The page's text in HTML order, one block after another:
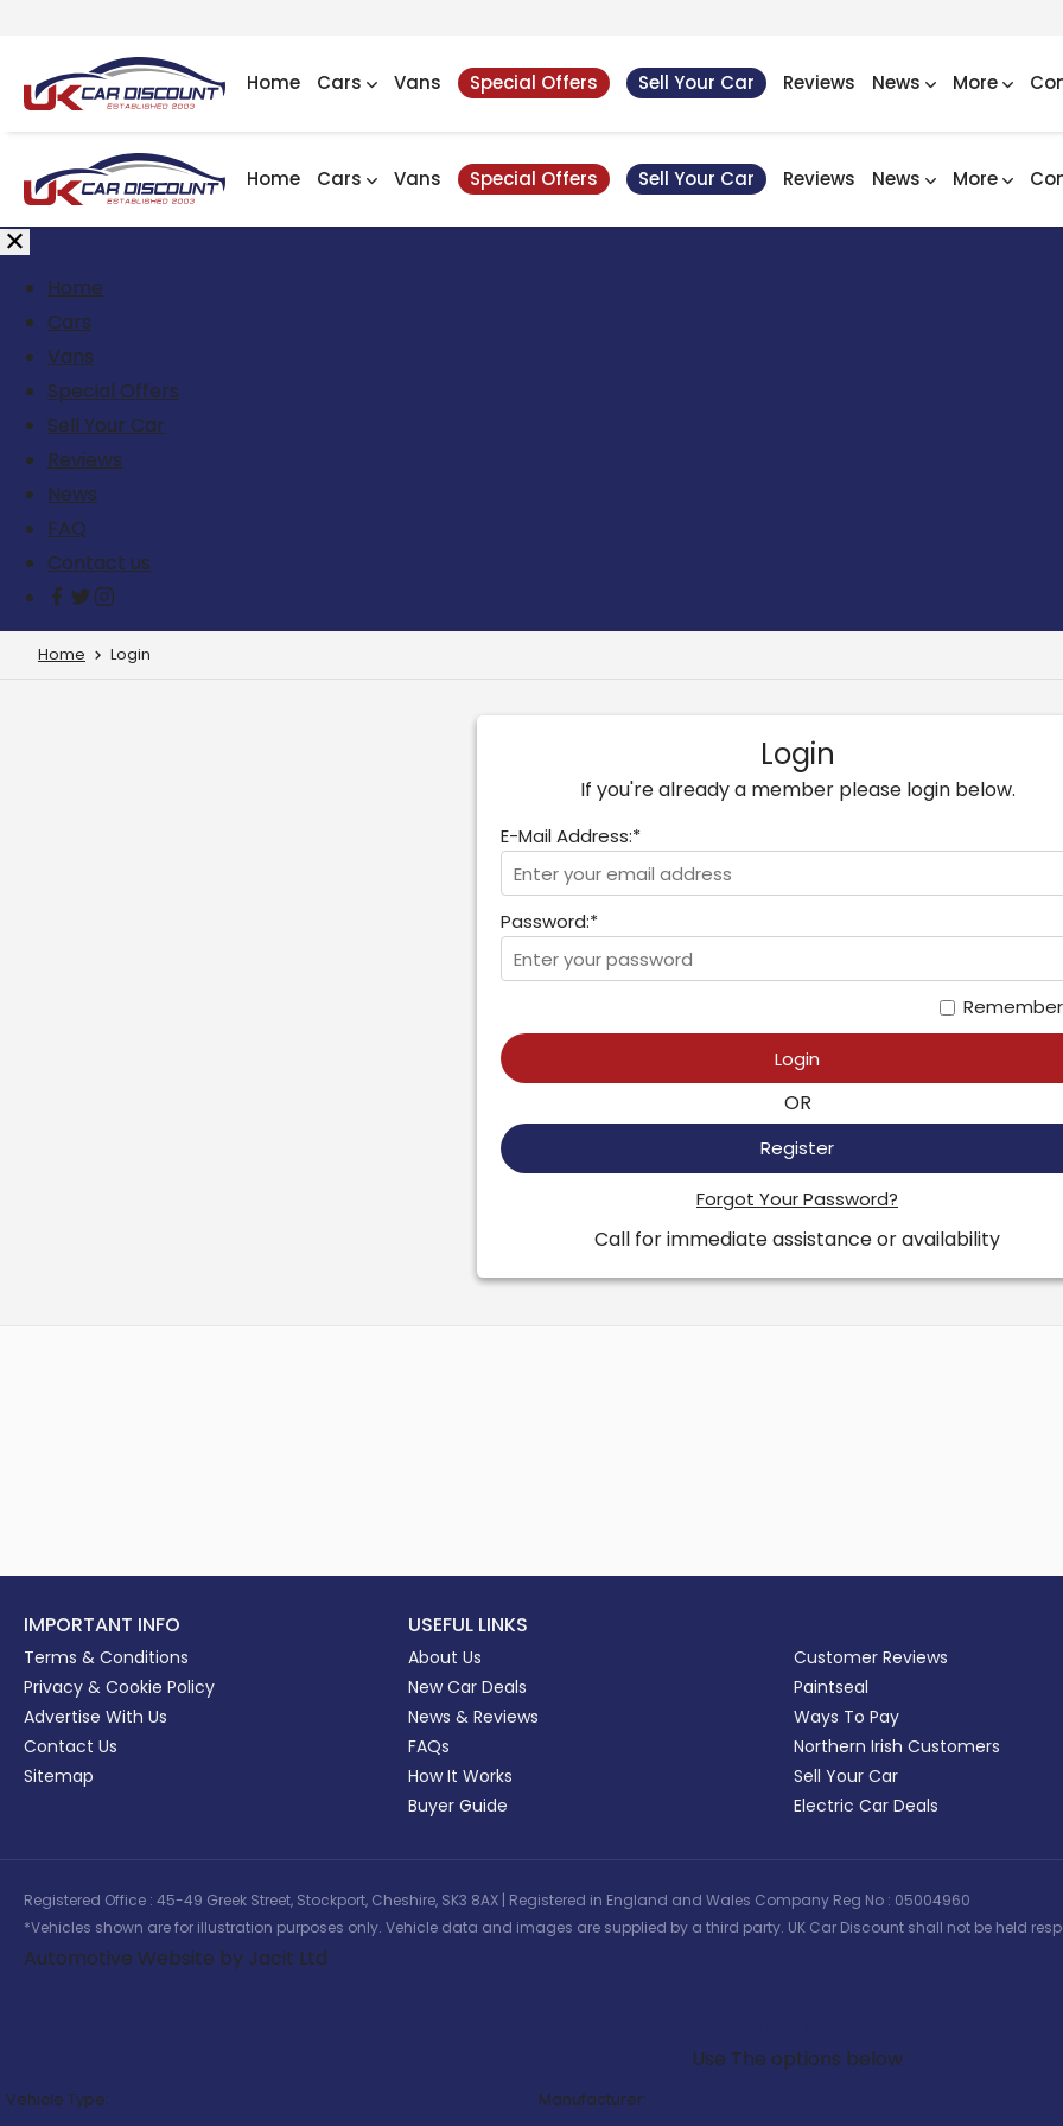
Home Cars Vans Special Offers Sell Your Car Reviews News More
Home Cars Vans Special Offers Sell Your Car Reviews News More
Home
Cars
Vans
Special Offers
Sell Your Car
Reviews
News
FAQ
Contact us
Home Login
Login
If you're already a member please login below.
E-Mail Address:*
Password:*
Login
OR
Register
Forgot Your Password?
Call for immediate assistance or availability
IMPORTANT INFO
Terms & Conditions
Privacy & Cookie Policy
Advertise With Us
Contact Us
Sitemap
USEFUL LINKS
About Us
New Car Deals
News & Reviews
FAQs
How It Works
Buyer Guide
Customer Reviews
Paintseal
Ways To Pay
Northern Irish Customers
Sell Your Car
Electric Car Deals
Registered Office : 45-49 Greek Street, Stockport, Cheshire, SK3 8AX | Registered in England and Wales Company Reg No : 05004960
*Vehicles shown are for illustration purposes only. Vehicle data and images are supplied by a third party. UK Car Discount shall not be held
Automotive Website by Jacit Ltd
Use The options below
Vehicle Type:
Manufacturer: